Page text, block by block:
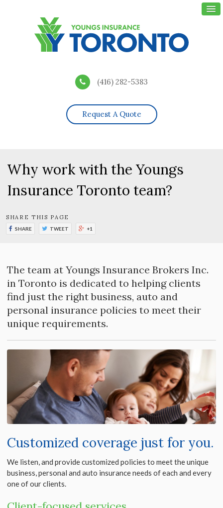
(416) 282-5383
Request A Quote
Why work with the Youngs
Insurance Toronto team?
SHARE THIS PAGE
SHARE TWEET +1
The team at Youngs Insurance Brokers Inc.
in Toronto is dedicated to helping clients
find just the right business, auto and
personal insurance policies to meet their
unique requirements.
Customized coverage just for you.
We listen, and provide customized policies to meet the unique
business, personal and auto insurance needs of each and every
one of our clients.